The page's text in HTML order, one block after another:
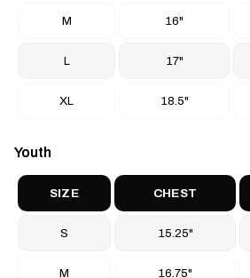
M 16"
L 17"
XL 18.5"
Youth
SIZE CHEST
S 15.25"
M 16.75"